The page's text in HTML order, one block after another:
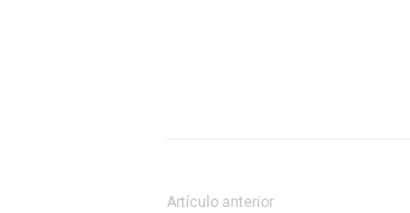
Artículo anterior